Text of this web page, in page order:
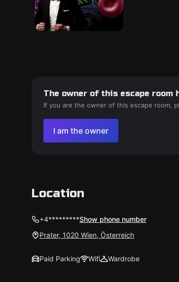
The owner of this escape
If you are the owner of this escape room,
I am the owner
Location
+4*********Show phone number
Prater, 1020 Wien, Österreich
Paid Parking Wifi Wardrobe